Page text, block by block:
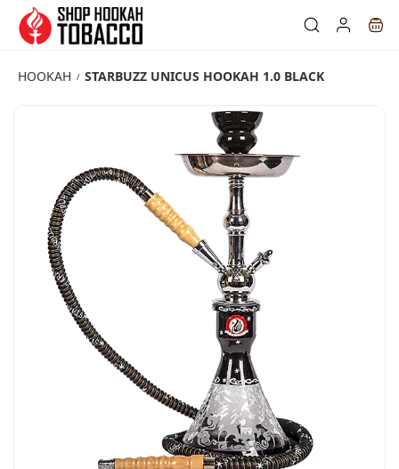
Skip to
main
content
HOOKAH / STARBUZZ UNICUS HOOKAH 1.0 BLACK